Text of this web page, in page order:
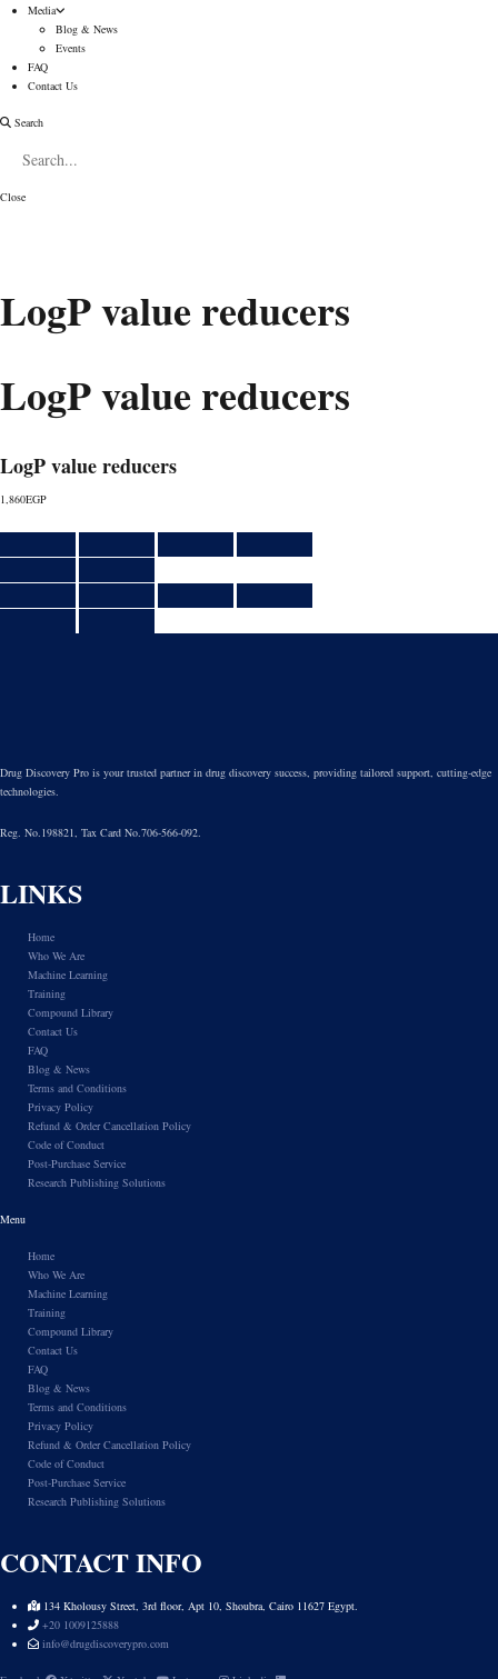
Media
Blog & News
Events
FAQ
Contact Us
Search
Close
LogP value reducers
LogP value reducers
LogP value reducers
1,860EGP
Drug Discovery Pro is your trusted partner in drug discovery success, providing tailored support, cutting-edge
technologies.
Reg. No.198821, Tax Card No.706-566-092.
LINKS
Home
Who We Are
Machine Learning
Training
Compound Library
Contact Us
FAQ
Blog & News
Terms and Conditions
Privacy Policy
Refund & Order Cancellation Policy
Code of Conduct
Post-Purchase Service
Research Publishing Solutions
Menu
Home
Who We Are
Machine Learning
Training
Compound Library
Contact Us
FAQ
Blog & News
Terms and Conditions
Privacy Policy
Refund & Order Cancellation Policy
Code of Conduct
Post-Purchase Service
Research Publishing Solutions
CONTACT INFO
134 Kholousy Street, 3rd floor, Apt 10, Shoubra, Cairo 11627 Egypt.
+20 1009125888
info@drugdiscoverypro.com